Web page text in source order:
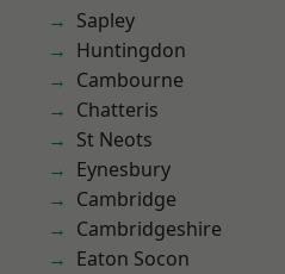
Sapley
Huntingdon
Cambourne
Chatteris
St Neots
Eynesbury
Cambridge
Cambridgeshire
Eaton Socon